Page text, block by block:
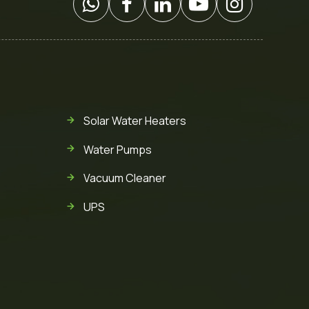
Solar Water Heaters
Water Pumps
Vacuum Cleaner
UPS